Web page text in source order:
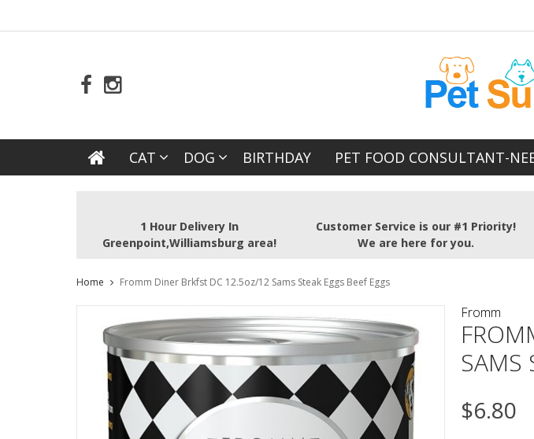
CAT DOG BIRTHDAY PET FOOD CONSULTANT-
1 Hour Delivery In
Greenpoint,Williamsburg area!
Customer Service is our #1 Priority!
We are here for you.
Home Fromm Diner Brkfst DC 12.5oz/12 Sams Steak Eggs Beef Eggs
Fromm
SAMS
$6.80